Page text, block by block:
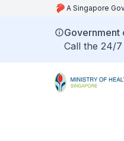
A Singapore
Government
Call the 24/7